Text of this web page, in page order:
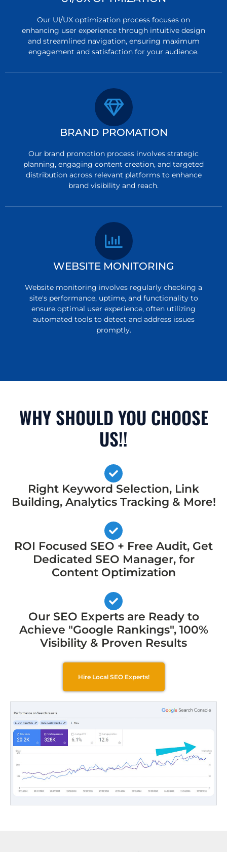
Our UI/UX optimization process focuses on
enhancing user experience through intuitive design
and streamlined navigation, ensuring maximum
engagement and satisfaction for your audience.
BRAND PROMATION
Our brand promotion process involves strategic
planning, engaging content creation, and targeted
distribution across relevant platforms to enhance
brand visibility and reach.
WEBSITE MONITORING
Website monitoring involves regularly checking a
site's performance, uptime, and functionality to
ensure optimal user experience, often utilizing
automated tools to detect and address issues
promptly.
WHY SHOULD YOU CHOOSE
US!!
Right Keyword Selection, Link
Building, Analytics Tracking & More!
ROI Focused SEO + Free Audit, Get
Dedicated SEO Manager, for
Content Optimization
Our SEO Experts are Ready to
Achieve "Google Rankings", 100%
Visibility & Proven Results
Hire Local SEO Experts!